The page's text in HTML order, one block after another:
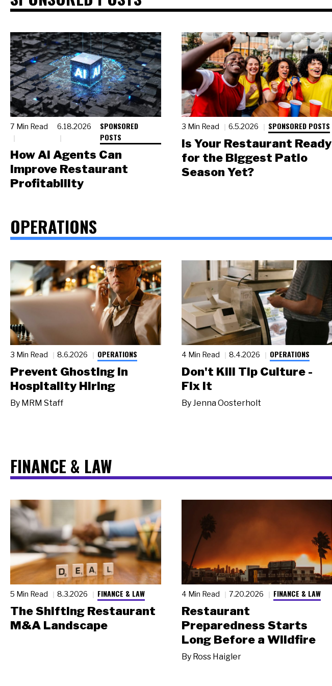
7 Min Read 6.18.2026
SPONSORED
POSTS
How AI Agents Can
Improve Restaurant
Profitability
3 Min Read 6.5.2026 SPONSORED POSTS
Is Your Restaurant Ready
for the Biggest Patio
Season Yet?
OPERATIONS
3 Min Read 8.6.2026 OPERATIONS
Prevent Ghosting in
Hospitality Hiring
By MRM Staff
4 Min Read 8.4.2026 OPERATIONS
Don't Kill Tip Culture -
Fix It
ByJenna Oosterholt
FINANCE & LAW
5 Min Read 8.3.2026 FINANCE & LAW
The Shifting Restaurant
M&A Landscape
4 Min Read 7.20.2026 FINANCE & LAW
Restaurant
Preparedness Starts
Long Before a Wildfire
By Ross Haigler